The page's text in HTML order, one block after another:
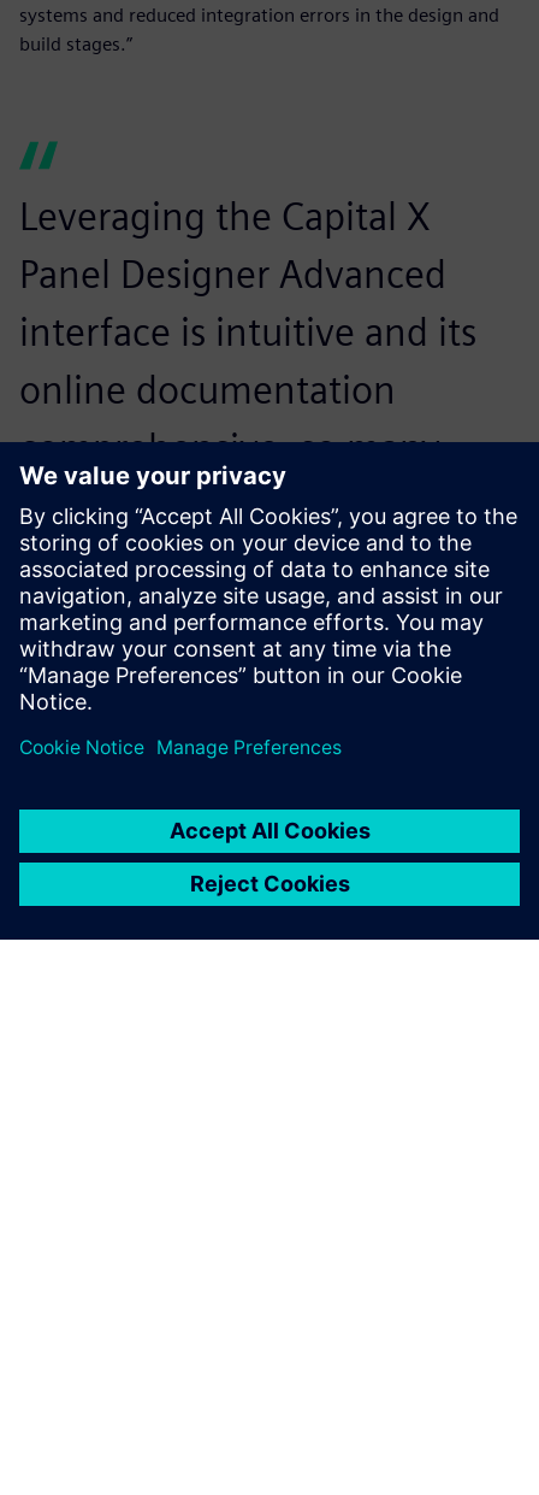
systems and reduced integration errors in the design and
build stages.”
Leveraging the Capital X
Panel Designer Advanced
interface is intuitive and its
online documentation
comprehensive, so many
engineers could self-learn
while working directly on the
first quote.
Adam Hagan, Automation Engineer, Arkadia Space